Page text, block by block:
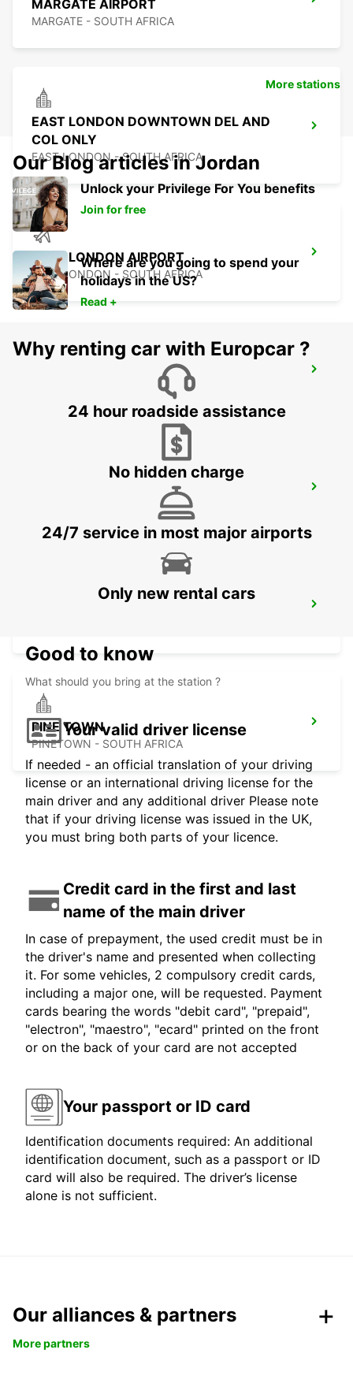
MARGATE AIRPORT
MARGATE - SOUTH AFRICA
EAST LONDON DOWNTOWN DEL AND
COL ONLY
EAST LONDON - SOUTH AFRICA
EAST LONDON AIRPORT
EAST LONDON - SOUTH AFRICA
EASTERN CAPE - SOUTH AFRICA
MASERU MOSHOESHOE AIRPORT
PINE TOWN
PINETOWN - SOUTH AFRICA
More stations
Our Blog articles in Jordan
Unlock your Privilege For You benefits
Join for free
Where are you going to spend your
holidays in the US?
Read +
Why renting car with Europcar ?
24 hour roadside assistance
No hidden charge
24/7 service in most major airports
Only new rental cars
Good to know
What should you bring at the station ?
Your valid driver license
If needed - an official translation of your driving
license or an international driving license for the
main driver and any additional driver Please note
that if your driving license was issued in the UK,
you must bring both parts of your licence.
Credit card in the first and last
name of the main driver
In case of prepayment, the used credit must be in
the driver's name and presented when collecting
it. For some vehicles, 2 compulsory credit cards,
including a major one, will be requested. Payment
cards bearing the words "debit card", "prepaid",
"electron", "maestro", "ecard" printed on the front
or on the back of your card are not accepted
Your passport or ID card
Identification documents required: An additional
identification document, such as a passport or ID
card will also be required. The driver’s license
alone is not sufficient.
Our alliances & partners
More partners